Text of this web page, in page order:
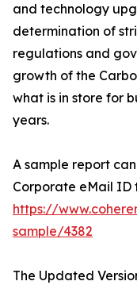
and technology
determination of
regulations and
growth of the
what is in store for
years.
A sample report
Corporate eMail ID
https://
sample/4382
The Updated